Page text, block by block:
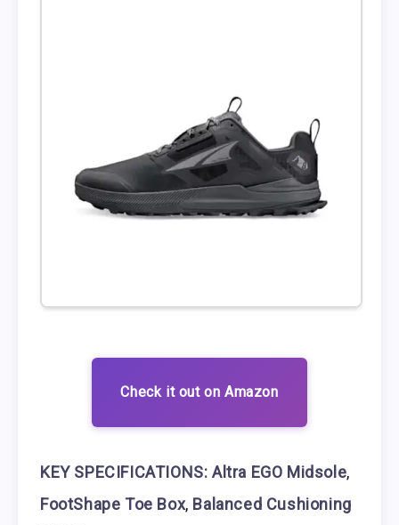
Check it out on Amazon
KEY SPECIFICATIONS: Altra EGO Midsole,
FootShape Toe Box, Balanced Cushioning